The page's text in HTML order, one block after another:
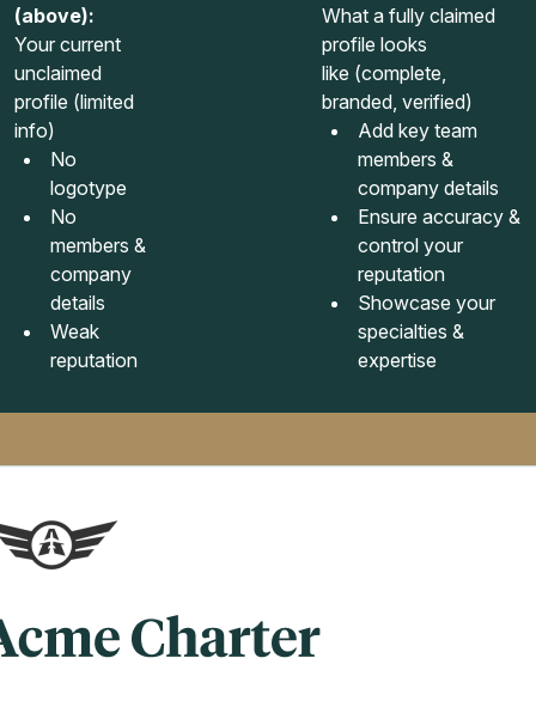
(above):
Your current
unclaimed
profile (limited
info)
No
logotype
No
members &
company
details
Weak
reputation
What a fully claimed
profile looks
like (complete,
branded, verified)
Add key team
members &
company details
Ensure accuracy &
control your
reputation
Showcase your
specialties &
expertise